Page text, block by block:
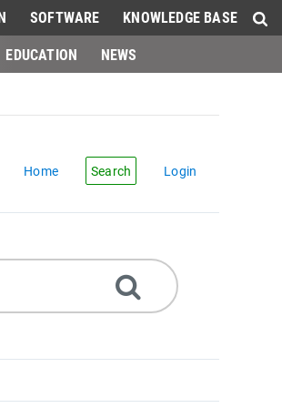
SOFTWARE
KNOWLEDGE BASE
EDUCATION NEWS
Home Search Login